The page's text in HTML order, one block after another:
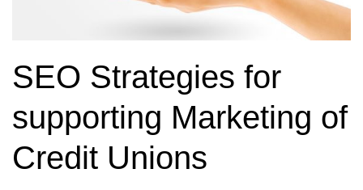
SEO Strategies for
supporting Marketing of
Credit Unions